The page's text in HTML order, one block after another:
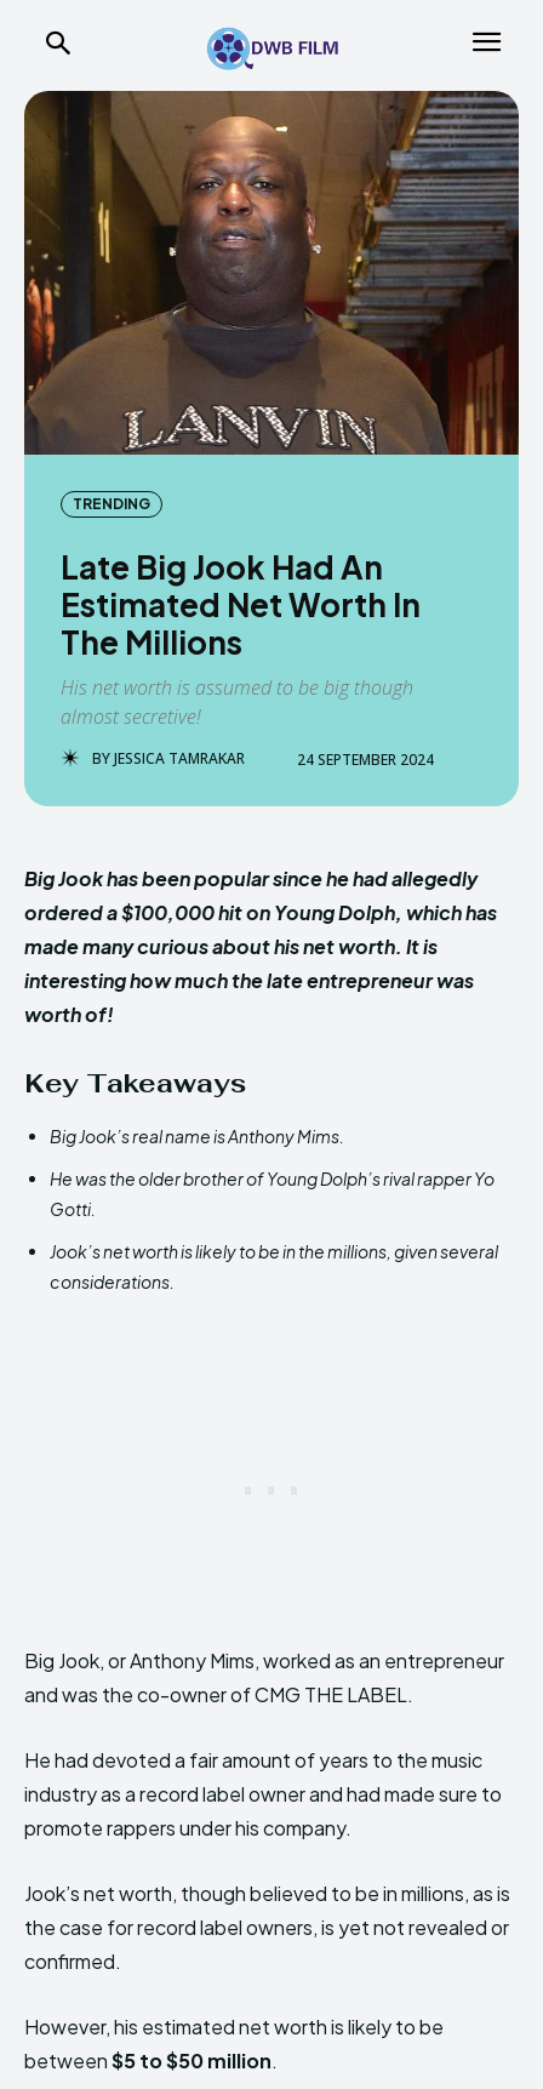
TRENDING
Late Big Jook Had An
Estimated Net Worth In
The Millions
His net worth is assumed to be big though
almost secretive!
BYJESSICA TAMRAKAR 24 SEPTEMBER 2024
Big Jook has been popular since he had allegedly
ordered a $100,000 hit on Young Dolph, which has
made many curious about his net worth. It is
interesting how much the late entrepreneur was
worth of!
Key Takeaways
Big Jook’s real name is Anthony Mims.
He was the older brother of Young Dolph’s rival rapper Yo
Gotti.
Jook’s net worth is likely to be in the millions, given several
considerations.
Big Jook, or Anthony Mims, worked as an entrepreneur
and was the co-owner of CMG THE LABEL.
He had devoted a fair amount of years to the music
industry as a record label owner and had made sure to
promote rappers under his company.
Jook’s net worth, though believed to be in millions, as is
the case for record label owners, is yet not revealed or
confirmed.
However, his estimated net worth is likely to be
between$5 to $50 million.